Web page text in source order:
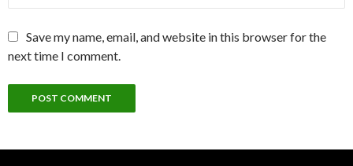
Save my name, email, and website in this browser for the
next time I comment.